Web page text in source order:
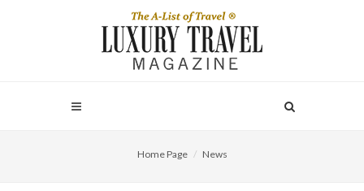
Home Page News